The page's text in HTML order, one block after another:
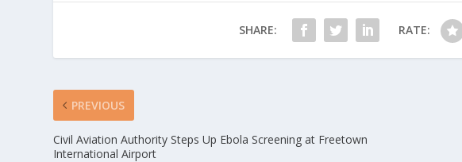
SHARE: RATE:
PREVIOUS
Civil Aviation Authority Steps Up Ebola Screening at Freetown
International Airport